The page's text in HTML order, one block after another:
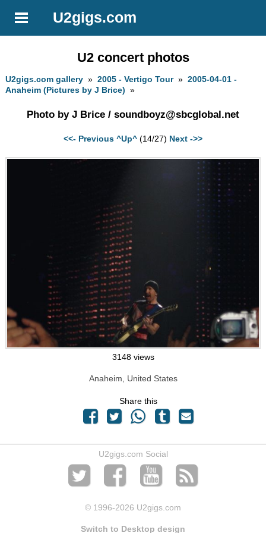
U2gigs.com
U2 concert photos
U2gigs.com gallery »2005 - Vertigo Tour»2005-04-01 -
Anaheim (Pictures by J Brice) »
Photo by J Brice / soundboyz@sbcglobal.net
<<- Previous ^Up^ (14/27) Next ->>
3148 views
Anaheim, United States
Share this
U2gigs.com Social
© 1996-2026 U2gigs.com
Switch to Desktop design